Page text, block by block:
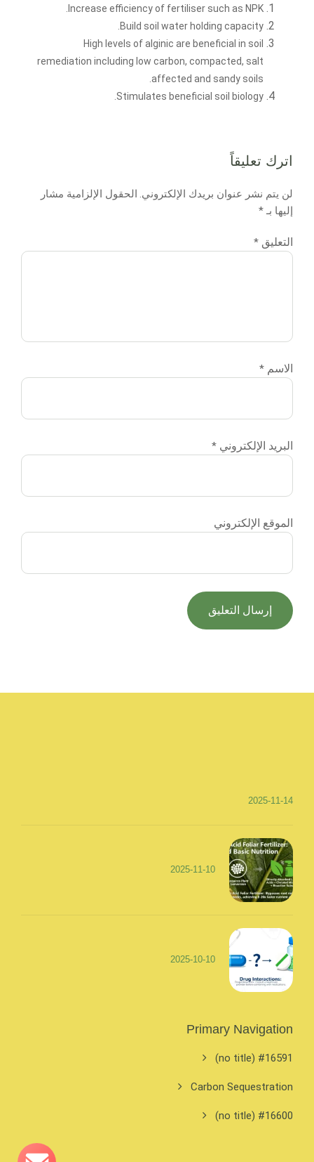
Increase efficiency of fertiliser such as NPK.
Build soil water holding capacity.
High levels of alginic are beneficial in soil
remediation including low carbon, compacted, salt
affected and sandy soils.
Stimulates beneficial soil biology.
اترك تعليقاً
لن يتم نشر عنوان بريدك الإلكتروني. الحقول الإلزامية مشار
إليها بـ *
التعليق *
الاسم *
البريد الإلكتروني *
الموقع الإلكتروني
2025-11-14
2025-11-10
2025-10-10
Primary Navigation
#16591 (no title)
Carbon Sequestration
#16600 (no title)